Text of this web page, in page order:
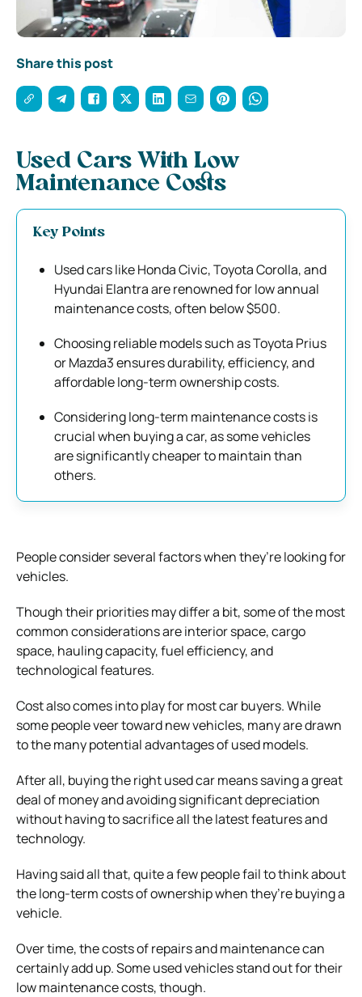
Share this post
Used Cars With Low
Maintenance Costs
Key Points
Used cars like Honda Civic, Toyota Corolla, and
Hyundai Elantra are renowned for low annual
maintenance costs, often below $500.
Choosing reliable models such as Toyota Prius
or Mazda3 ensures durability, efficiency, and
affordable long-term ownership costs.
Considering long-term maintenance costs is
crucial when buying a car, as some vehicles
are significantly cheaper to maintain than
others.
People consider several factors when they’re looking for
vehicles.
Though their priorities may differ a bit, some of the most
common considerations are interior space, cargo
space, hauling capacity, fuel efficiency, and
technological features.
Cost also comes into play for most car buyers. While
some people veer toward new vehicles, many are drawn
to the many potential advantages of used models.
After all, buying the right used car means saving a great
deal of money and avoiding significant depreciation
without having to sacrifice all the latest features and
technology.
Having said all that, quite a few people fail to think about
the long-term costs of ownership when they’re buying a
vehicle.
Over time, the costs of repairs and maintenance can
certainly add up. Some used vehicles stand out for their
low maintenance costs, though.